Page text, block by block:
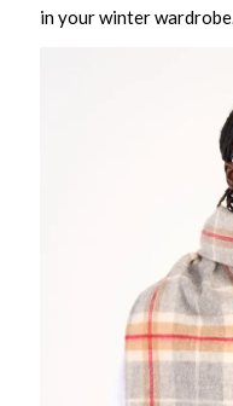
in your winter wardrobe.